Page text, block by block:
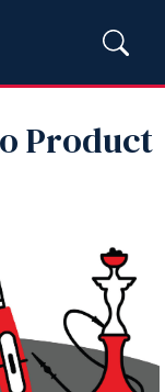
Product